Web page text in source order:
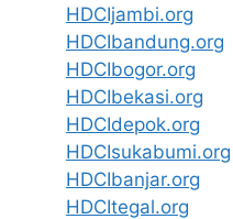
HDCIjambi.org
HDCIbandung.org
HDCIbogor.org
HDCIbekasi.org
HDCIdepok.org
HDCIsukabumi.org
HDCIbanjar.org
HDCItegal.org